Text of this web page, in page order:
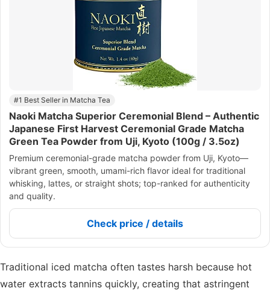
#1 Best Seller in Matcha Tea
Naoki Matcha Superior Ceremonial Blend – Authentic
Japanese First Harvest Ceremonial Grade Matcha
Green Tea Powder from Uji, Kyoto (100g / 3.5oz)
Premium ceremonial-grade matcha powder from Uji, Kyoto—
vibrant green, smooth, umami-rich flavor ideal for traditional
whisking, lattes, or straight shots; top-ranked for authenticity
and quality.
Check price / details
Traditional iced matcha often tastes harsh because hot
water extracts tannins quickly, creating that astringent